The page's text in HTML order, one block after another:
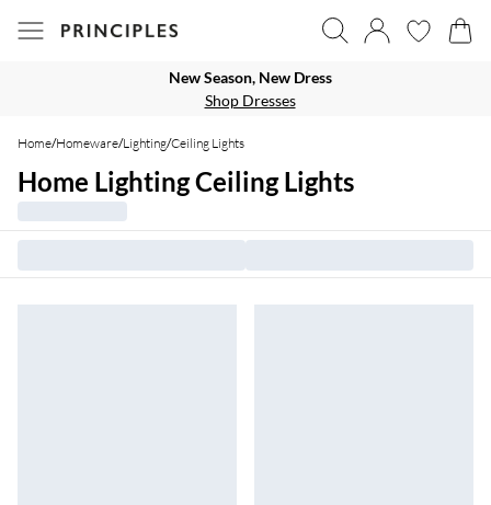
New Season, New Dress
Shop Dresses
Home/Homeware/Lighting/Ceiling Lights
Home Lighting Ceiling Lights